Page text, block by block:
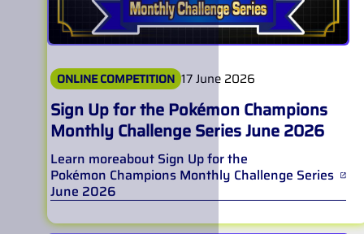
ONLINE COMPETITION 17 June 2026
Sign Up for the Pokémon Champions
Monthly Challenge Series June 2026
Learn moreabout Sign Up for the
Pokémon Champions Monthly Challenge Series
June 2026